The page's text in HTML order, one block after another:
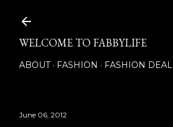
WELCOME TO FABBYLIFE
ABOUT FASHION FASHION DEAL
June 06, 2012